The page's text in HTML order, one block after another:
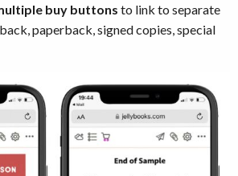
buy buttons to link to separate
paperback, signed copies, special